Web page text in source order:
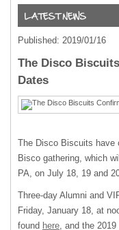
Published: 2019/01/16
The Disco
Dates
The Disco Biscuits have
Bisco gathering, which
PA, on July 18, 19 and
Three-day Alumni and
Friday, January 18, at
found here, and the